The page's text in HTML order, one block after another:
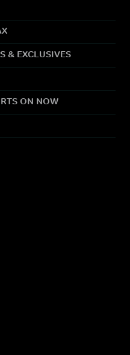
& EXCLUSIVES
ON NOW